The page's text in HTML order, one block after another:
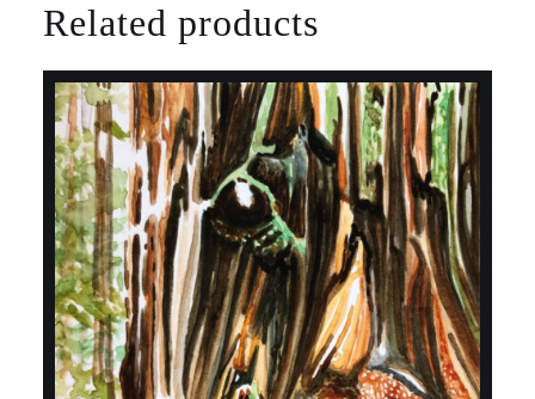
Related products